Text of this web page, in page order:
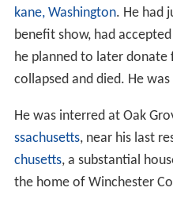
kane, Washington. He had
benefit show, had
he planned to later donate
collapsed and died. He
He was interred at Oak
ssachusetts, near his last
chusetts, a substantial
the home of Winchester